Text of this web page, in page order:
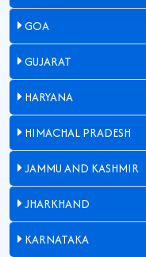
GOA
GUJARAT
HARYANA
HIMACHAL PRADESH
JAMMU AND KASHMIR
JHARKHAND
KARNATAKA